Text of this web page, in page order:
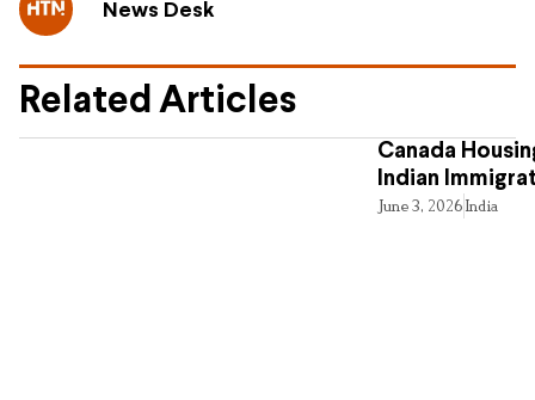
News Desk
Related Articles
Canada
Indian
June 3, 2026India